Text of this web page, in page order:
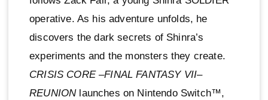
operative. As his adventure unfolds, he
discovers the dark secrets of Shinra’s
experiments and the monsters they create.
CRISIS CORE –FINAL FANTASY VII–
REUNIONlaunches on Nintendo Switch™,